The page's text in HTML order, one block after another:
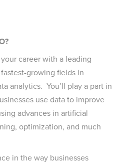
career with a leading
growing fields in
analytics. You’ll play a part in
use data to improve
advances in artificial
optimization, and much
in the way businesses